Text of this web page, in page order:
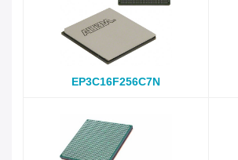
EP3C16F256C7N